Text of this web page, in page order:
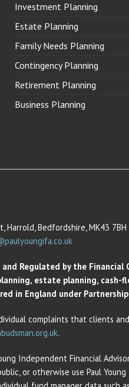
Investment Planning
Estate Planning
Family Needs Planning
Contingency Planning
Retirement Planning
Business Planning
Harrold, Bedfordshire, MK43 7BH
Regulated by the Financial
estate planning, cash-
in England under Partnership
complaints that clients
.
Independent Financial
or otherwise use Paul